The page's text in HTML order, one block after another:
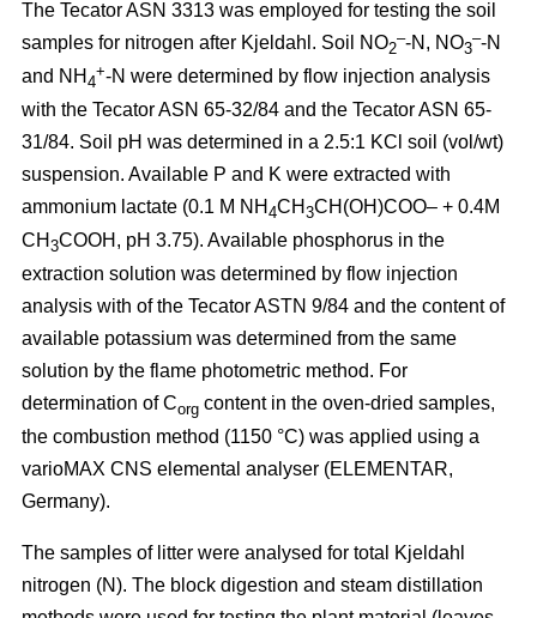
The Tecator ASN 3313 was employed for testing the soil
samples for nitrogen after Kjeldahl. Soil NO2
–-N, NO3
–-N
and NH 4
+-N were determined by flow injection analysis
with the Tecator ASN 65-32/84 and the Tecator ASN 65-
31/84. Soil pH was determined in a 2.5:1 KCl soil (vol/wt)
suspension. Available P and K were extracted with
ammonium lactate (0.1 M NH 4CH 3CH(OH)COO– + 0.4M
CH 3COOH, pH 3.75). Available phosphorus in the
extraction solution was determined by flow injection
analysis with of the Tecator ASTN 9/84 and the content of
available potassium was determined from the same
solution by the flame photometric method. For
determination of Corg content in the oven-dried samples,
the combustion method (1150 °C) was applied using a
vario­MAX CNS elemental analyser (ELEMENTAR,
Germany).
The samples of litter were analysed for total Kjeldahl
nitrogen (N). The block digestion and steam distillation